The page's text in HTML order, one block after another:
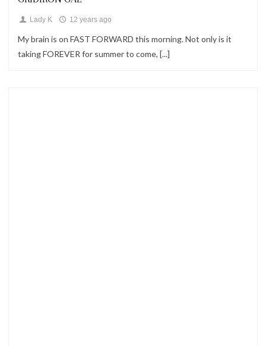
Lady K 12 years ago
My brain is on FAST FORWARD this morning. Not only is it
taking FOREVER for summer to come, [...]